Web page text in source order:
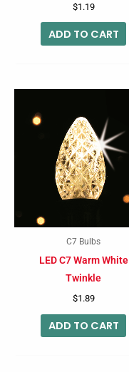
$1.19
ADD TO CART
C7 Bulbs
LED C7 Warm White
Twinkle
$1.89
ADD TO CART